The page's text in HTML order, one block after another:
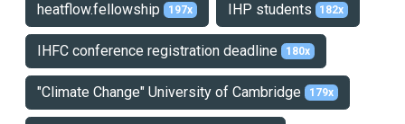
heatflow.fellowship 197x IHP students 182x
IHFC conference registration deadline 180x
"Climate Change" University of Cambridge 179x